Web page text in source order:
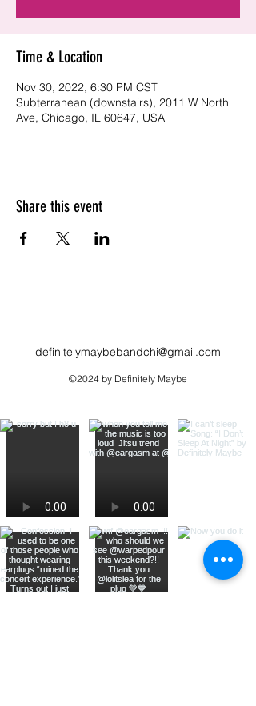
Time & Location
Nov 30, 2022, 6:30 PM CST
Subterranean (downstairs), 2011 W North
Ave, Chicago, IL 60647, USA
Share this event
definitelymaybebandchi@gmail.com
©2024 by Definitely Maybe